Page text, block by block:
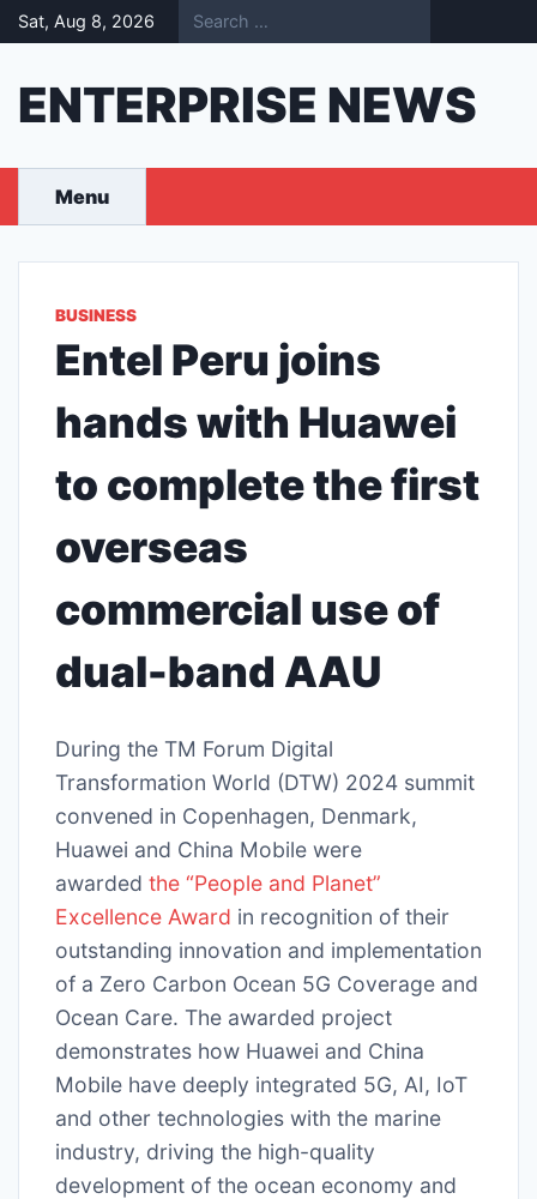
Skip
to
Sat, Aug 8, 2026
ENTERPRISE NEWS
Menu
BUSINESS
Entel Peru joins
hands with Huawei
to complete the first
overseas
commercial use of
dual-band AAU
During the TM Forum Digital
Transformation World (DTW) 2024 summit
convened in Copenhagen, Denmark,
Huawei and China Mobile were
awarded the “People and Planet”
Excellence Award in recognition of their
outstanding innovation and implementation
of a Zero Carbon Ocean 5G Coverage and
Ocean Care. The awarded project
demonstrates how Huawei and China
Mobile have deeply integrated 5G, AI, IoT
and other technologies with the marine
industry, driving the high-quality
development of the ocean economy and